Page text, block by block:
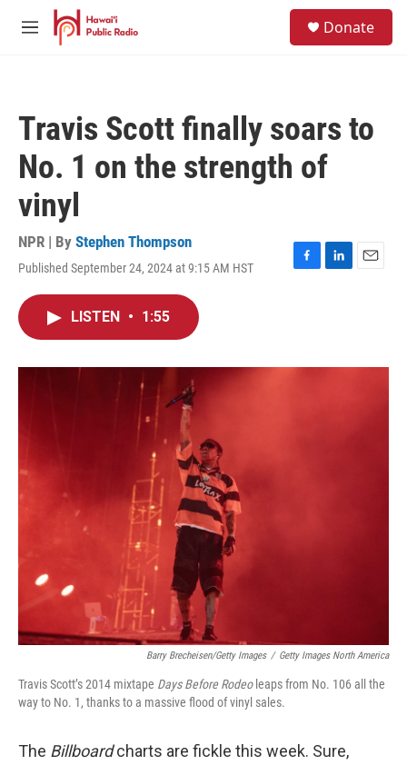
Skip to main content
M
Donate
Travis Scott finally soars to
No. 1 on the strength of
vinyl
NPR | By Stephen Thompson
Published September 24, 2024 at 9:15 AM HST
F
o
L
I
E
LISTEN • 1:55
Barry Brecheisen/Getty Images / Getty Images North America
Travis Scott’s 2014 mixtape Days Before Rodeoleaps from No. 106 all the
way to No. 1, thanks to a massive flood of vinyl sales.
The Billboardcharts are fickle this week. Sure,